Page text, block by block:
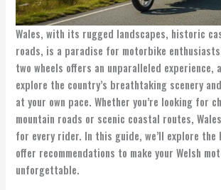
Wales, with its rugged landscapes, historic
roads, is a paradise for motorbike
two wheels offers an unparalleled experience,
explore the country’s breathtaking scenery
at your own pace. Whether you’re looking for
mountain roads or scenic coastal routes,
for every rider. In this guide, we’ll explore the
offer recommendations to make your Welsh
unforgettable.